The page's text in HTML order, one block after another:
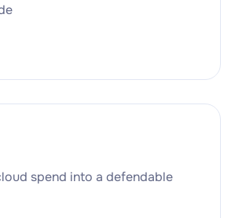
spend into a defendable